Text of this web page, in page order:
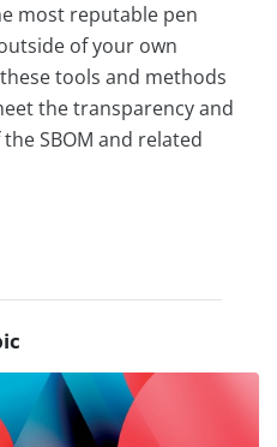
most reputable pen
of your own
tools and methods
the transparency and
SBOM and related